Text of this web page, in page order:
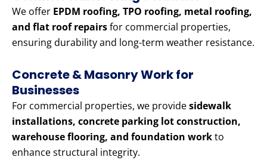
We offer EPDM roofing, TPO roofing, metal roofing,
and flat roof repairsfor commercial properties,
ensuring durability and long-term weather resistance.
Concrete & Masonry Work for
Businesses
For commercial properties, we providesidewalk
installations, concrete parking lot construction,
warehouse flooring, and foundation workto
enhance structural integrity.